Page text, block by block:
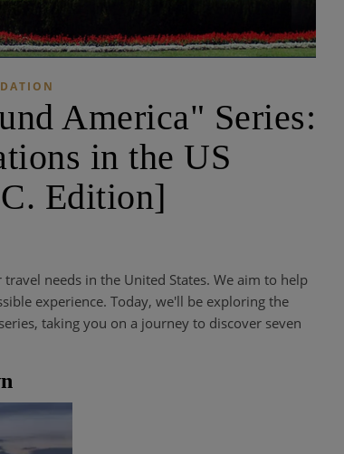
America" ​​Series:
in the US
Edition]
needs in the United States. We aim to help
experience. Today, we'll be exploring the
taking you on a journey to discover seven